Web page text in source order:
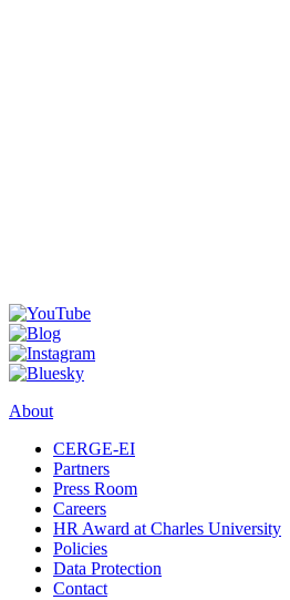
About
CERGE-EI
Partners
Press Room
Careers
HR Award at Charles University
Policies
Data Protection
Contact